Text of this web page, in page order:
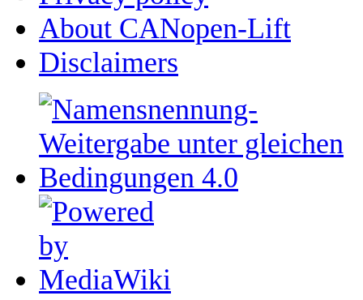
About CANopen-Lift
Disclaimers